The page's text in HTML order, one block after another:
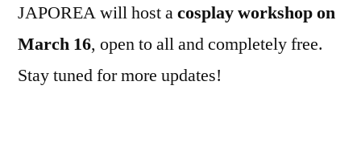
JAPOREA will host acosplay workshop on
March 16, open to all and completely free.
Stay tuned for more updates!